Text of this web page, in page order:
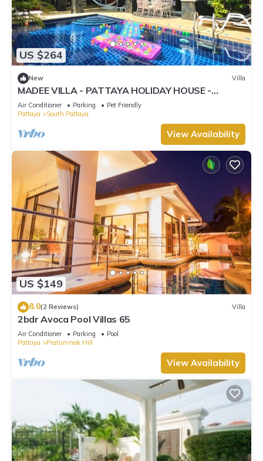
US $264
New Villa
MADEE VILLA - PATTAYA HOLIDAY HOUSE -
WALKING STREET
Air Conditioner Parking
Pet Friendly
Pattaya
South Pattaya
View Availability
US $149
8.0(2 Reviews) Villa
2bdr Avoca Pool Villas 65
Air Conditioner Parking
Pool
Pattaya
Pratumnak Hill
View Availability